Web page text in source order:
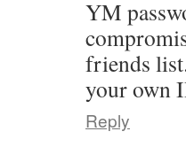
YM
friends
your own
Reply